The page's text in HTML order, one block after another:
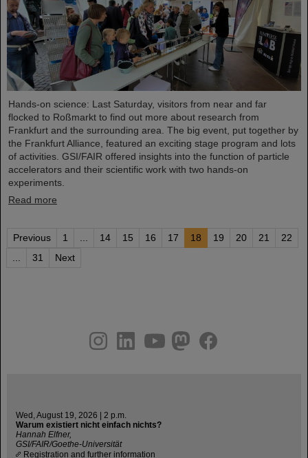
Hands-on science: Last Saturday, visitors from near and far
flocked to Roßmarkt to find out more about research from
Frankfurt and the surrounding area. The big event, put together by
the Frankfurt Alliance, featured an exciting stage program and lots
of activities. GSI/FAIR offered insights into the function of particle
accelerators and their scientific work with two hands-on
experiments.
Read more
Previous 1 ... 14 15 16 17 18 19 20 21
22
...
31 Next
youtube
helmholtz.social
facebook
Wed, August 19, 2026 | 2 p.m.
Warum existiert nicht einfach nichts?
Hannah Elfner,
GSI/FAIR/Goethe-Universität
Registration and further information